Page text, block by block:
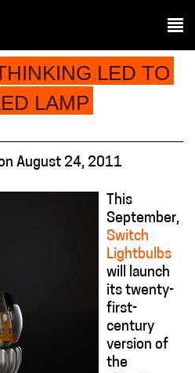
LED TO
LAMP
August 24, 2011
This
September,
Switch
Lightbulbs
will launch
its twenty-
first-
century
version of
the